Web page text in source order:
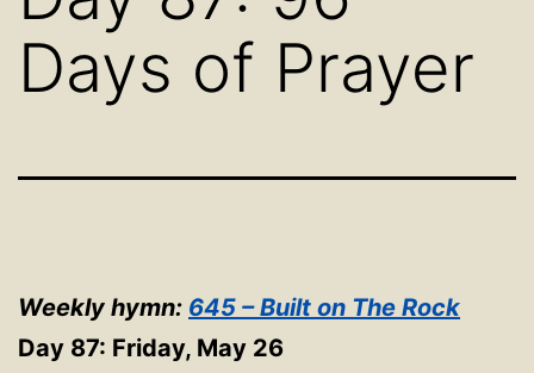
Days of Prayer
Weekly hymn: 645 – Built on The Rock
Day 87: Friday, May 26